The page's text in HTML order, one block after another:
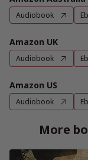
Audiobook
Amazon UK
Audiobook
Amazon US
Audiobook
More